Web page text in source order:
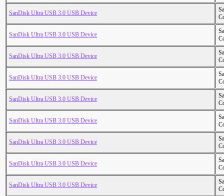
SanDisk Ultra USB 3.0 USB Device
SanDisk Ultra USB 3.0 USB Device
SanDisk Ultra USB 3.0 USB Device
SanDisk Ultra USB 3.0 USB Device
SanDisk Ultra USB 3.0 USB Device
SanDisk Ultra USB 3.0 USB Device
SanDisk Ultra USB 3.0 USB Device
SanDisk Ultra USB 3.0 USB Device
SanDisk Ultra USB 3.0 USB Device